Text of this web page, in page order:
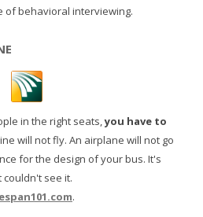
of behavioral interviewing.
in the right seats,you have to
will not fly. An airplane will not go
for the design of your bus. It's
see it.
.